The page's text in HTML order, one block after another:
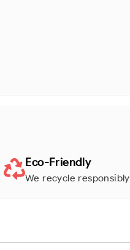
Eco-Friendly
We recycle responsibly